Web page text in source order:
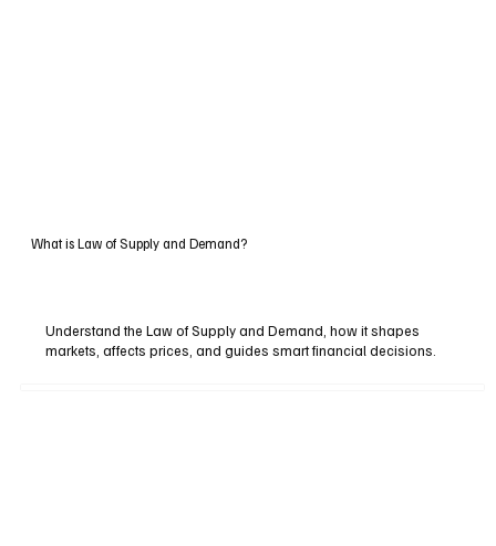
What is Law of Supply and Demand?
Understand the Law of Supply and Demand, how it shapes
markets, affects prices, and guides smart financial decisions.